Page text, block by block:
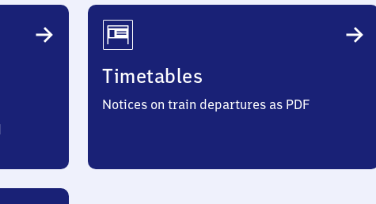
Timetables
Notices on train departures as PDF